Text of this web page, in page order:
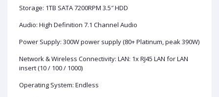
Storage: 1TB SATA 7200RPM 3.5″ HDD
Audio: High Definition 7.1 Channel Audio
Power Supply: 300W power supply (80+ Platinum, peak 390W)
Network & Wireless Connectivity: LAN: 1x RJ45 LAN for LAN
insert (10 / 100 / 1000)
Operating System: Endless